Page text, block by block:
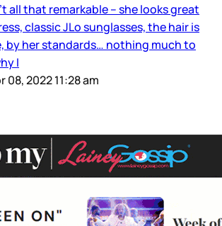
all that remarkable – she looks great
classic JLo sunglasses, the hair is
by her standards… nothing much to
I
08, 2022 11:28 am